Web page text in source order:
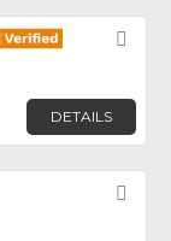
DETAILS